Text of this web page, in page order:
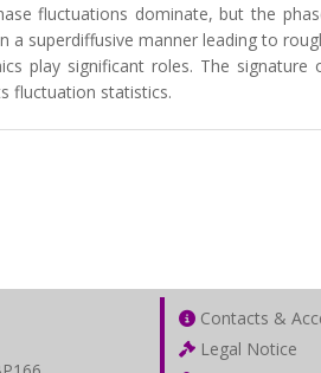
fluctuations dominate, but the
superdiffusive manner leading to
play significant roles. The
fluctuation statistics.
Contacts &
Legal Notice